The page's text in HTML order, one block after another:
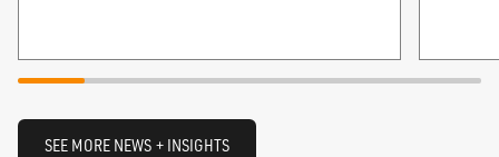
SEE MORE NEWS + INSIGHTS